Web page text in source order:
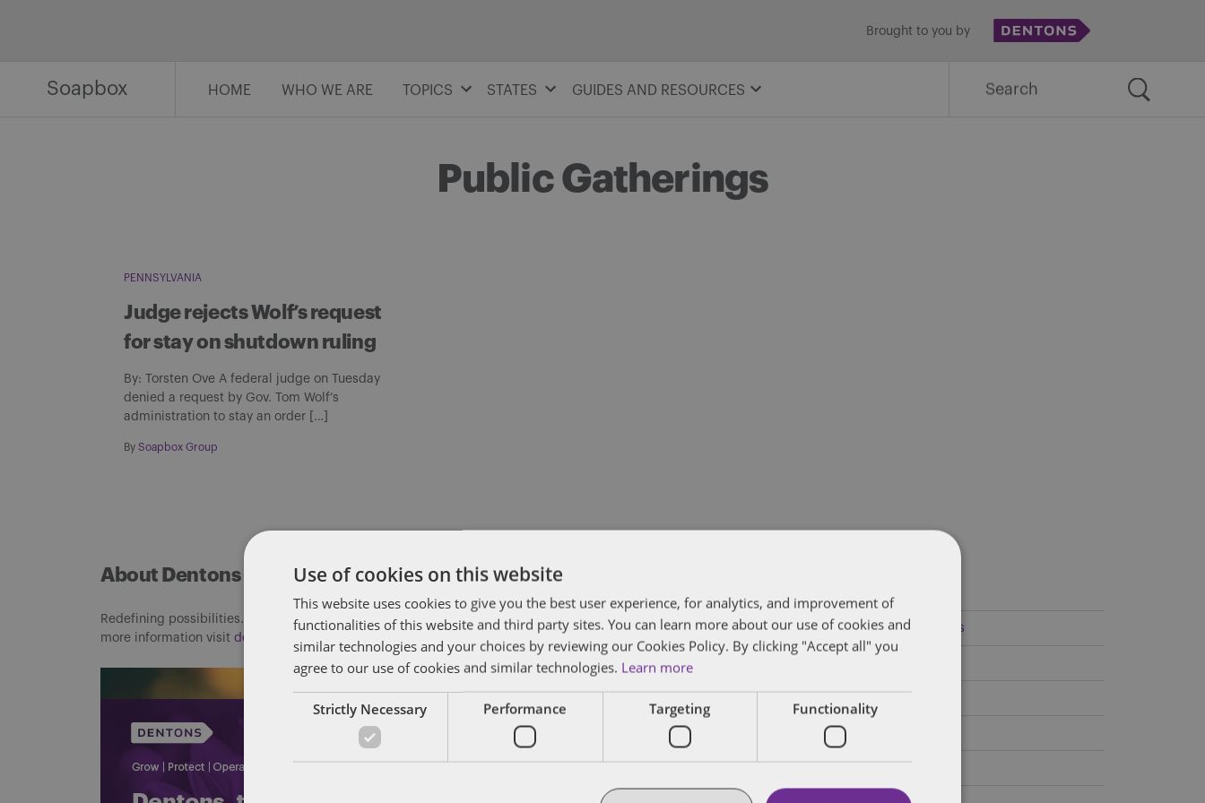
Brought to you by
Soapbox HOME WHO WE ARE TOPICS STATES GUIDES AND RESOURCES
Public Gatherings
PENNSYLVANIA
Judge rejects Wolf’s request
for stay on shutdown ruling
By: Torsten Ove A federal judge on Tuesday
denied a request by Gov. Tom Wolf’s
administration to stay an order […]
By Soapbox Group
About Dentons
Redefining possibilities. Together, everywhere. For
more information visit dentons.com
Subscribe and stay updated
Receive our latest blog posts by email.
Stay in Touch
Federal Government Affairs
California
Use of cookies on this website
This website uses cookies to give you the best user experience, for analytics, and improvement of
functionalities of this website and third party sites. You can learn more about our use of cookies and
similar technologies and your choices by reviewing our Cookies Policy. By clicking "Accept all" you
agree to our use of cookies and similar technologies. Learn more
Strictly Necessary Performance Targeting Functionality